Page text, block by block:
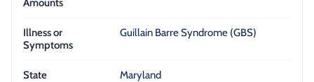
Guillain Barre Syndrome (GBS)
Maryland